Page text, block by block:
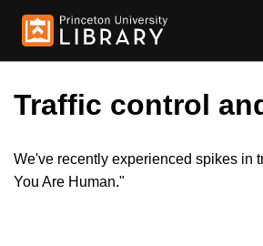
Traffic control
We've recently experienced spikes in
You Are Human."